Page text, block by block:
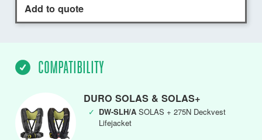
Add to quote
COMPATIBILITY
DURO SOLAS & SOLAS+
✓ DW-SLH/A SOLAS + 275N Deckvest
Lifejacket